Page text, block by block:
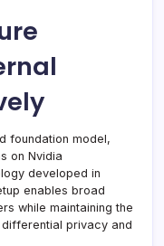
foundation model,
on Nvidia
developed in
enables broad
while maintaining the
differential privacy and